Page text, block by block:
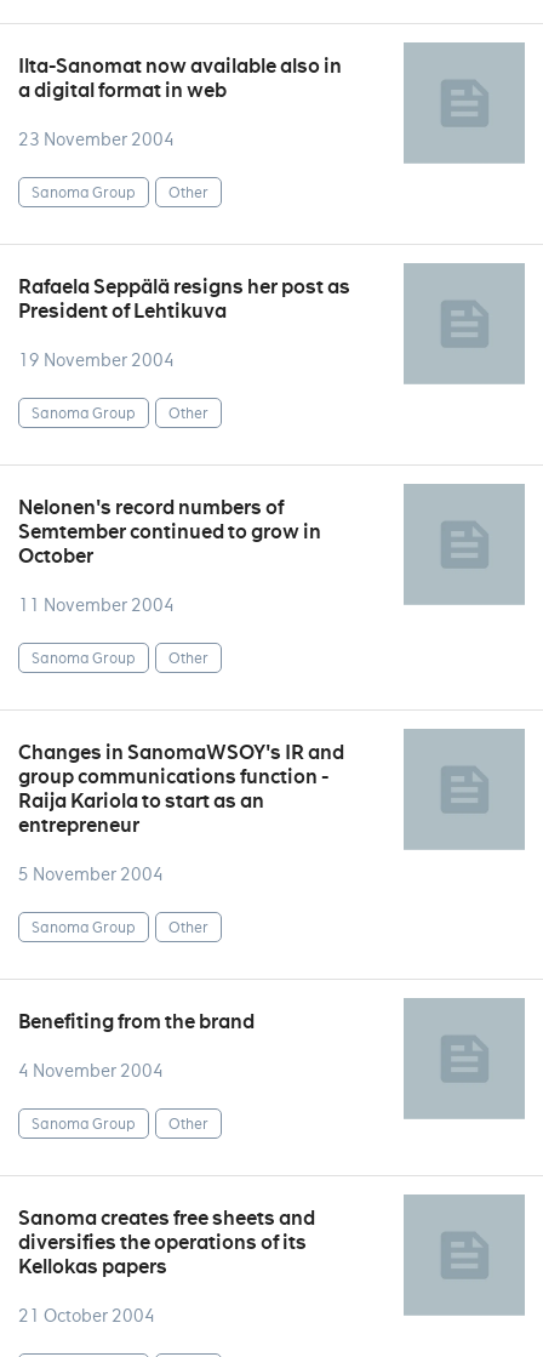
Ilta-Sanomat now available also in
a digital format in web
23 November 2004
Sanoma Group Other
Rafaela Seppälä resigns her post as
President of Lehtikuva
19 November 2004
Sanoma Group Other
Nelonen's record numbers of
Semtember continued to grow in
October
11 November 2004
Sanoma Group Other
Changes in SanomaWSOY's IR and
group communications function -
Raija Kariola to start as an
entrepreneur
5 November 2004
Sanoma Group Other
Benefiting from the brand
4 November 2004
Sanoma Group Other
Sanoma creates free sheets and
diversifies the operations of its
Kellokas papers
21 October 2004